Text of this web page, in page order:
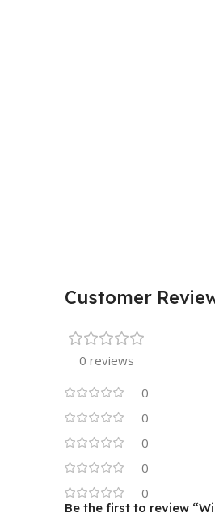
Customer
0 reviews
0
0
0
0
0
Be the first to review